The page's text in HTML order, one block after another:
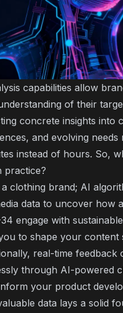
capabilities allow
of their
concrete insights into
and evolving needs
instead of hours. So,
practice?
clothing brand; AI
data to uncover how
engage with
to shape your content
real-time feedback
through AI-powered
your product
data lays a solid